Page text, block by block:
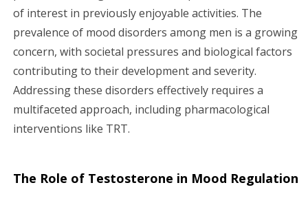
of interest in previously enjoyable activities. The
prevalence of mood disorders among men is a growing
concern, with societal pressures and biological factors
contributing to their development and severity.
Addressing these disorders effectively requires a
multifaceted approach, including pharmacological
interventions like TRT.
The Role of Testosterone in Mood Regulation